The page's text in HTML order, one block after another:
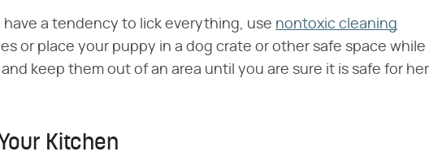
have a tendency to lick everything, use nontoxic cleaning
or place your puppy in a dog crate or other safe space while
keep them out of an area until you are sure it is safe for her
Kitchen